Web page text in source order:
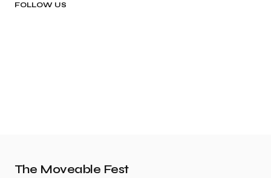
FOLLOW US
The Moveable Fest